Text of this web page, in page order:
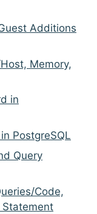
Additions
Memory,
in
PostgreSQL
Query
Code,
Statement